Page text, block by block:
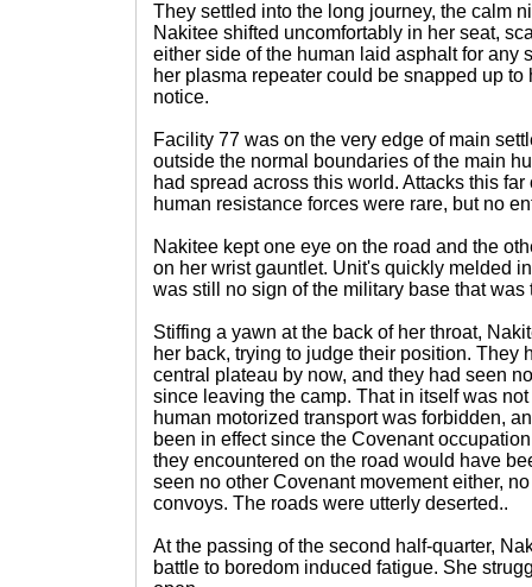
They settled into the long journey, the calm
Nakitee shifted uncomfortably in her seat,
either side of the human laid asphalt for any
her plasma repeater could be snapped up
notice.
Facility 77 was on the very edge of main
outside the normal boundaries of the main
had spread across this world. Attacks this
human resistance forces were rare, but no
Nakitee kept one eye on the road and the
on her wrist gauntlet. Unit's quickly melded
was still no sign of the military base that was
Stiffing a yawn at the back of her throat,
her back, trying to judge their position. They
central plateau by now, and they had seen
since leaving the camp. That in itself was
human motorized transport was forbidden,
been in effect since the Covenant
they encountered on the road would have
seen no other Covenant movement either,
convoys. The roads were utterly deserted..
At the passing of the second half-quarter,
battle to boredom induced fatigue. She